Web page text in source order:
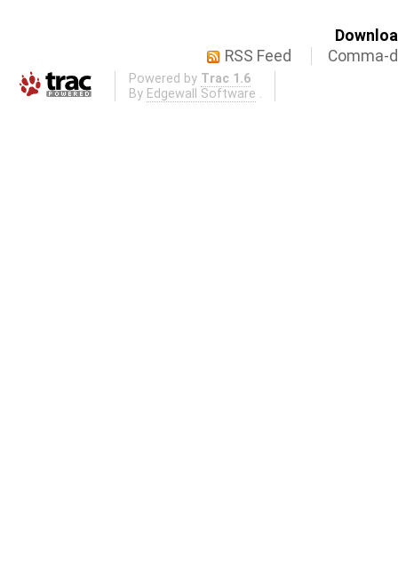
RSS Feed
Comma-
Powered by Trac 1.6
By Edgewall Software .